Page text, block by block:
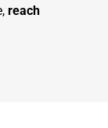
reach